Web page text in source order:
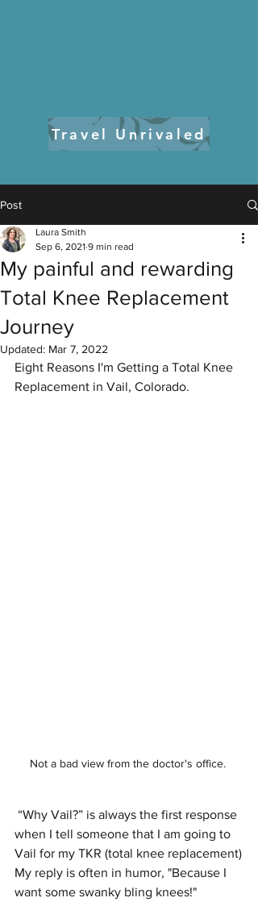
Travel Unrivaled
Post
My painful and rewarding
Total Knee Replacement
Journey
Laura Smith
Sep 6, 2021 9 min read
Updated: Mar 7, 2022
Eight Reasons I'm Getting a Total Knee
Replacement in Vail, Colorado.
Not a bad view from the doctor's office.
when I tell someone that I am going to
Vail for my TKR (total knee replacement)
My reply is often in humor, "Because I
want some swanky bling knees!"